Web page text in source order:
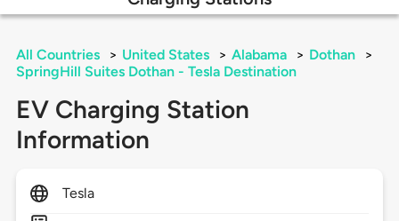
All Countries > United States > Alabama > Dothan
>
SpringHill Suites Dothan - Tesla Destination
EV Charging Station
Information
Tesla